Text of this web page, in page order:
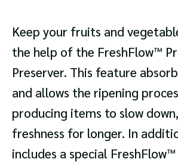
Keep your fruits and
the help of the FreshFlow™
Preserver. This feature
and allows the ripening
producing items to slow
freshness for longer. In
includes a special